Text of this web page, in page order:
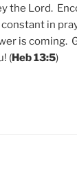
the Lord.
in
is coming.
(Heb 13:5)